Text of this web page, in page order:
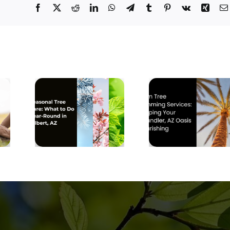
Facebook
X RedditLinkedInWhatsApp
TelegramTumblr Pinterest
Vk Xing
to
Palm Tree
Trimming
Services:
Keeping Your
Chandler, AZ
Oasis
Why
Trees
Prone